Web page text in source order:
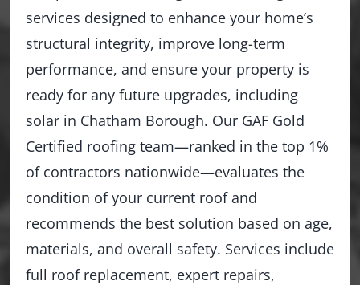
services designed to enhance your home’s
structural integrity, improve long-term
performance, and ensure your property is
ready for any future upgrades, including
solar in Chatham Borough. Our GAF Gold
Certified roofing team—ranked in the top 1%
of contractors nationwide—evaluates the
condition of your current roof and
recommends the best solution based on age,
materials, and overall safety. Services include
full roof replacement, expert repairs,